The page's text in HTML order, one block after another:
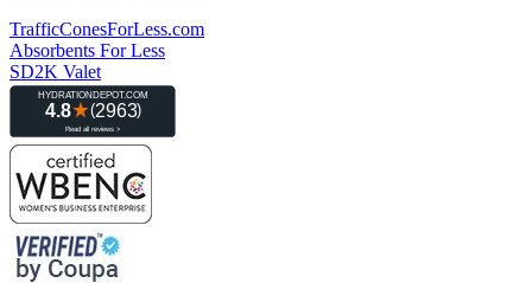
TrafficConesForLess.com
Absorbents For Less
SD2K Valet